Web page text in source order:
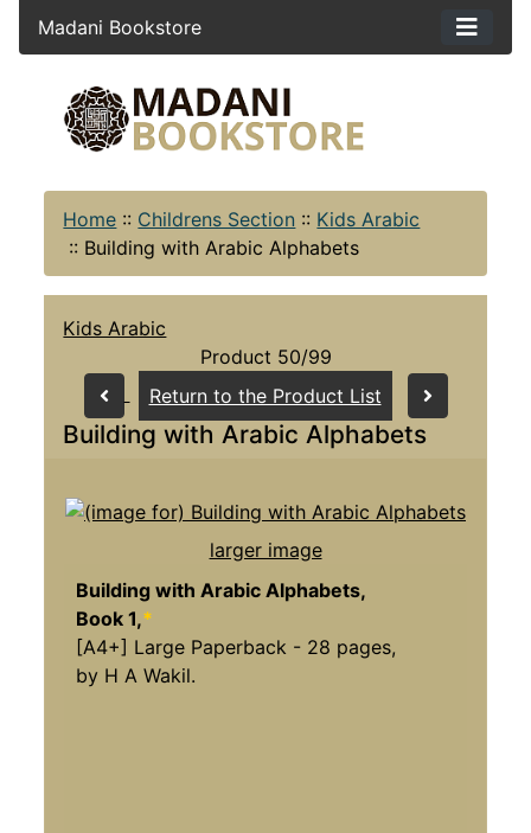
Madani Bookstore
Home :: Childrens Section :: Kids Arabic
:: Building with Arabic Alphabets
Kids Arabic
Product 50/99
Return to the Product List
Building with Arabic Alphabets
larger image
Building with Arabic Alphabets,
Book 1,*
[A4+] Large Paperback - 28 pages,
by H A Wakil.